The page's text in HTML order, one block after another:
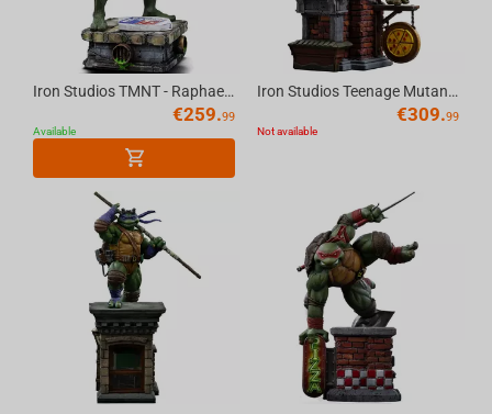
Iron Studios TMNT - Raphael Statue Art Scale 1/10
€259.99
Available
Iron Studios Teenage Mutant Ninja Turtles - Michelangelo Art Scale 1/10
€309.99
Not available